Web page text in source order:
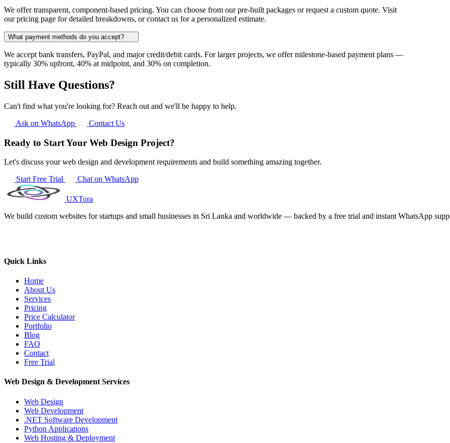
We offer transparent, component-based pricing. You can choose from our pre-built packages or request a custom quote. Visit
our pricing page for detailed breakdowns, or contact us for a personalized estimate.
What payment methods do you accept?
We accept bank transfers, PayPal, and major credit/debit cards. For larger projects, we offer milestone-based payment plans —
typically 30% upfront, 40% at midpoint, and 30% on completion.
Still Have Questions?
Can't find what you're looking for? Reach out and we'll be happy to help.
Ask on WhatsApp
Contact Us
Ready to Start Your Web Design Project?
Let's discuss your web design and development requirements and build something amazing together.
Start Free Trial
Chat on WhatsApp
UXTora
We build custom websites for startups and small businesses in Sri Lanka and worldwide — backed by a free trial and instant WhatsApp
Quick Links
Home
About Us
Services
Pricing
Price Calculator
Portfolio
Blog
FAQ
Contact
Free Trial
Web Design & Development Services
Web Design
Web Development
.NET Software Development
Python Applications
Web Hosting & Deployment